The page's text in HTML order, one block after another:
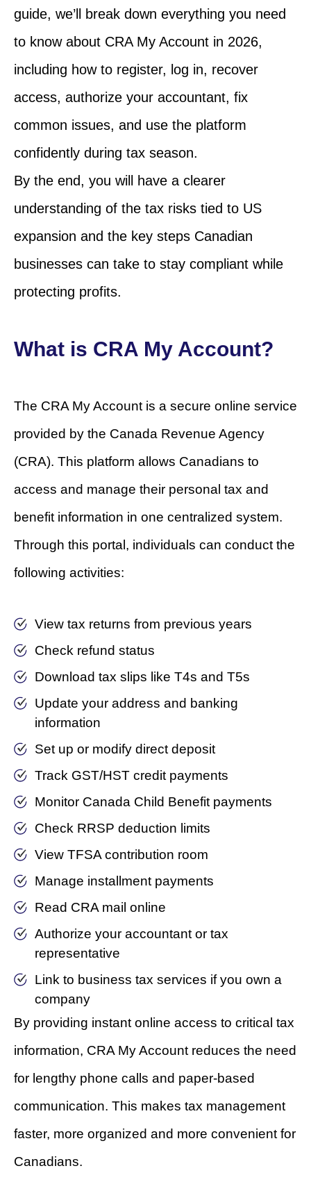
guide, we’ll break down everything you need
to know about CRA My Account in 2026,
including how to register, log in, recover
access, authorize your accountant, fix
common issues, and use the platform
confidently during tax season.
By the end, you will have a clearer
understanding of the tax risks tied to US
expansion and the key steps Canadian
businesses can take to stay compliant while
protecting profits.
What is CRA My Account?
The CRA My Account is a secure online service
provided by the Canada Revenue Agency
(CRA). This platform allows Canadians to
access and manage their personal tax and
benefit information in one centralized system.
Through this portal, individuals can conduct the
following activities:
View tax returns from previous years
Check refund status
Download tax slips like T4s and T5s
Update your address and banking
information
Set up or modify direct deposit
Track GST/HST credit payments
Monitor Canada Child Benefit payments
Check RRSP deduction limits
View TFSA contribution room
Manage installment payments
Read CRA mail online
Authorize your accountant or tax
representative
Link to business tax services if you own a
company
By providing instant online access to critical tax
information, CRA My Account reduces the need
for lengthy phone calls and paper-based
communication. This makes tax management
faster, more organized and more convenient for
Canadians.